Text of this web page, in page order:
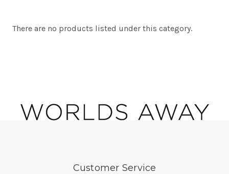
There are no products listed under this category.
Customer Service